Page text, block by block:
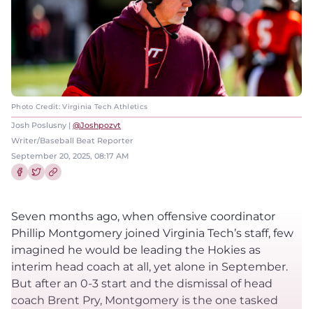
Photo Credit: Virginia Tech Athletics
Josh Poslusny | @Joshpozvt
Writer/Baseball Beat Reporter
September 20, 2025, 08:17 AM
Seven months ago, when offensive coordinator
Phillip Montgomery joined Virginia Tech’s staff, few
imagined he would be leading the Hokies as
interim head coach at all, yet alone in September.
But after an 0-3 start and the dismissal of head
coach Brent Pry, Montgomery is the one tasked